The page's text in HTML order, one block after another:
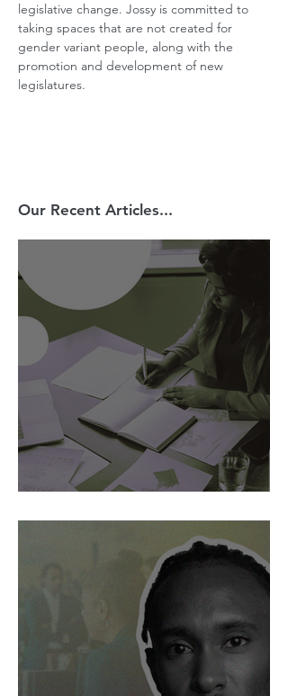
legislative change. Jossy is committed to
taking spaces that are not created for
gender variant people, along with the
promotion and development of new
legislatures.
Our Recent Articles...